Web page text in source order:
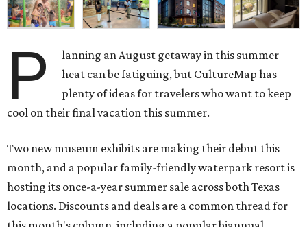
P
lanning an August getaway in this summer
heat can be fatiguing, but CultureMap has
plenty of ideas for travelers who want to keep
cool on their final vacation this summer.
Two new museum exhibits are making their debut this
month, and a popular family-friendly waterpark resort is
hosting its once-a-year summer sale across both Texas
locations. Discounts and deals are a common thread for